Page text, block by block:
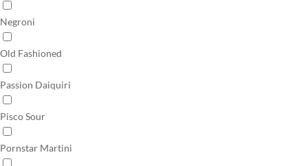
Negroni
Old Fashioned
Passion Daiquiri
Pisco Sour
Pornstar Martini